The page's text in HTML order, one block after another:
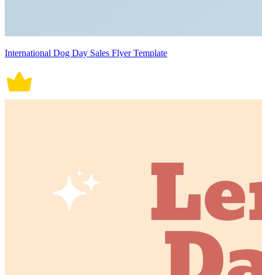
International Dog Day Sales Flyer Template